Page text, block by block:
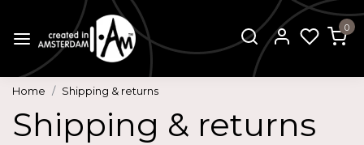
0
Home Shipping & returns
Shipping & returns